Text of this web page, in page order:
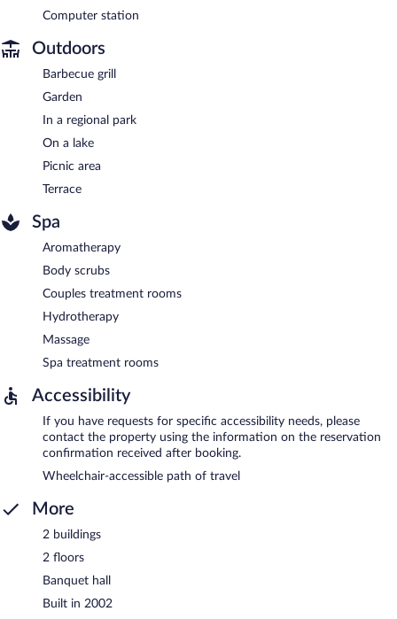
Computer station
Outdoors
Barbecue grill
Garden
In a regional park
On a lake
Picnic area
Terrace
Spa
Aromatherapy
Body scrubs
Couples treatment rooms
Hydrotherapy
Massage
Spa treatment rooms
Accessibility
If you have requests for specific accessibility needs, please
contact the property using the information on the reservation
confirmation received after booking.
Wheelchair-accessible path of travel
More
2 buildings
2 floors
Banquet hall
Built in 2002